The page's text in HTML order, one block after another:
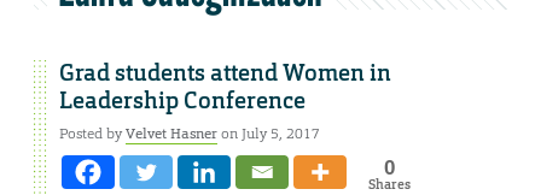
Grad students attend Women in
Leadership Conference
Posted byVelvet Hasneron July 5, 2017
0
Shares